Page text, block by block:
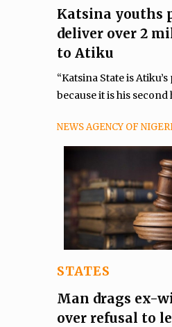
Katsina youths
deliver over 2
to Atiku
“Katsina State is
because it is his second
NEWS AGENCY OF
STATES
Man drags ex-
over refusal to